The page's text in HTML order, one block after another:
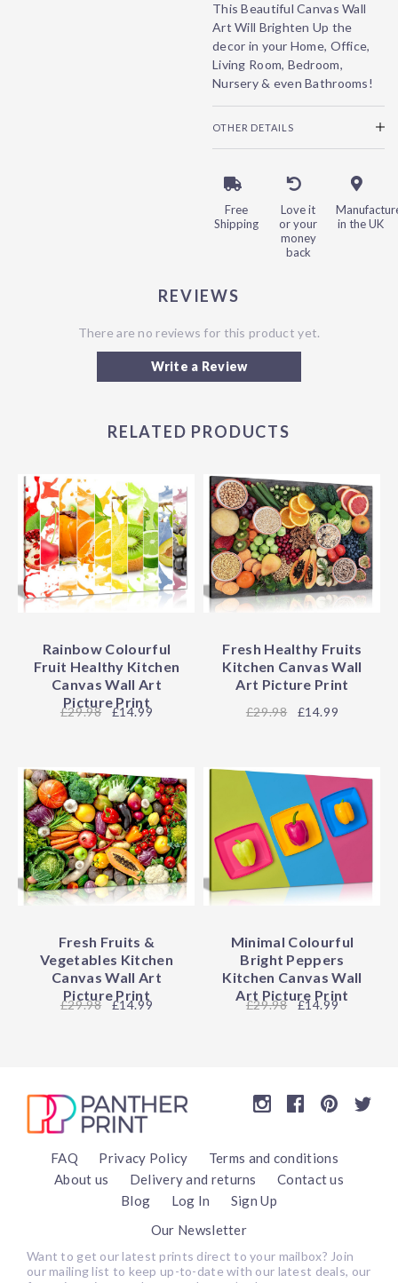
This Beautiful Canvas Wall
Art Will Brighten Up the
decor in your Home, Office,
Living Room, Bedroom,
Nursery & even Bathrooms!
OTHER DETAILS
Free
Shipping
Love it
or your
money
back
in the UK
REVIEWS
There are no reviews for this product yet.
Write a Review
RELATED PRODUCTS
Rainbow Colourful
Fruit Healthy Kitchen
Canvas Wall Art
Picture Print
29.98 £14.99
Fresh Healthy Fruits
Kitchen Canvas Wall
Art Picture Print
29.98 £14.99
Fresh Fruits &
Vegetables Kitchen
Canvas Wall Art
Picture Print
29.98 £14.99
Minimal Colourful
Bright Peppers
Kitchen Canvas Wall
Art Picture Print
29.98 £14.99
FAQ Privacy Policy
Terms and conditions
About us
Delivery and returns
Contact us
Blog
Log In
Sign Up
Our Newsletter
Want to get our latest prints direct to your mailbox? Join
our mailing list to keep up-to-date with our latest deals, our